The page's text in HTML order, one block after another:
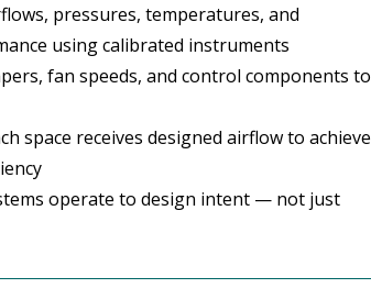
pressures, temperatures, and
using calibrated instruments
fan speeds, and control components to
space receives designed airflow to achieve
operate to design intent — not just